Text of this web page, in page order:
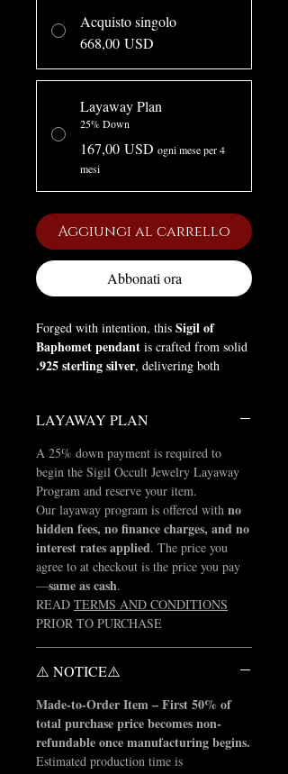
Acquisto singolo
668,00 USD
Layaway Plan
25% Down
167,00 USD ogni mese per 4
mesi
Aggiungi al carrello
Abbonati ora
Forged with intention, this Sigil of
Baphomet pendant is crafted from solid
.925 sterling silver, delivering both
Measuring 1.5 inches in diameter, this
power.
Proudly made in the USAby skilled
American artisans, our manufacturing
partners bring decades of fine jewelry
expertise, having produced for names such
as Tiffany & Co., Jared, and Kay
Jewelers.
This piece comes in itsnatural silver
finish with no color added, as seen in
the product images. Any darkened or
visual enhancement to highlight the
Baphomet design. Color customization is
optional, but please note it may wear over
time with regular use.
LAYAWAY PLAN
A 25% down payment is required to
begin the Sigil Occult Jewelry Layaway
Program and reserve your item.
Our layaway program is offered with no
hidden fees, no finance charges, and no
interest rates applied. The price you
agree to at checkout is the price you pay
—same as cash.
READ TERMS AND CONDITIONS
PRIOR TO PURCHASE
⚠️ NOTICE⚠️
Made-to-Order Item – First 50% of
total purchase price becomes non-
refundable once manufacturing begins.
Estimated production time is